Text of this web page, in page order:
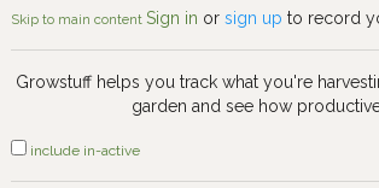
Skip to main content Sign in or sign up to record
Growstuff helps you track what you're
garden and see how productive
include in-active